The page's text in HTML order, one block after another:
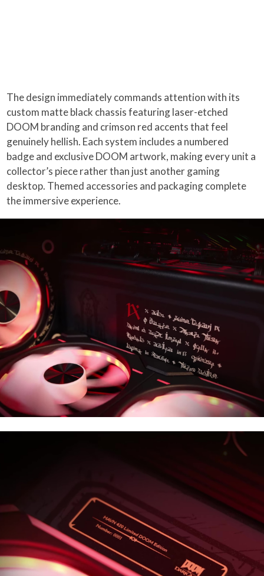
The design immediately commands attention with its
custom matte black chassis featuring laser-etched
DOOM branding and crimson red accents that feel
genuinely hellish. Each system includes a numbered
badge and exclusive DOOM artwork, making every unit a
collector’s piece rather than just another gaming
desktop. Themed accessories and packaging complete
the immersive experience.